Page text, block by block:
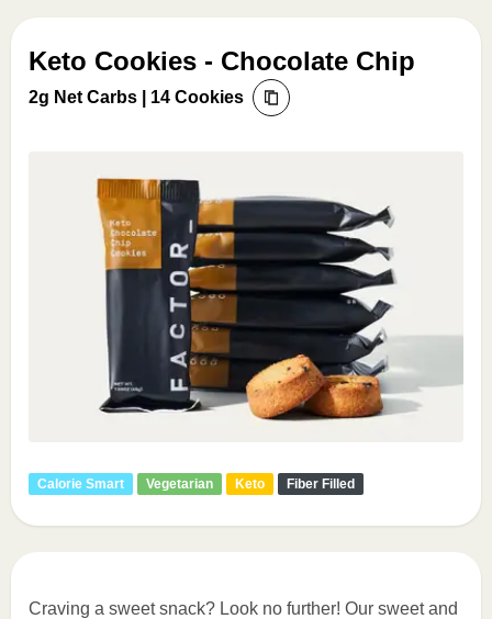
Keto Cookies - Chocolate Chip
2g Net Carbs | 14 Cookies
Calorie Smart Vegetarian Keto Fiber Filled
Craving a sweet snack? Look no further! Our sweet and